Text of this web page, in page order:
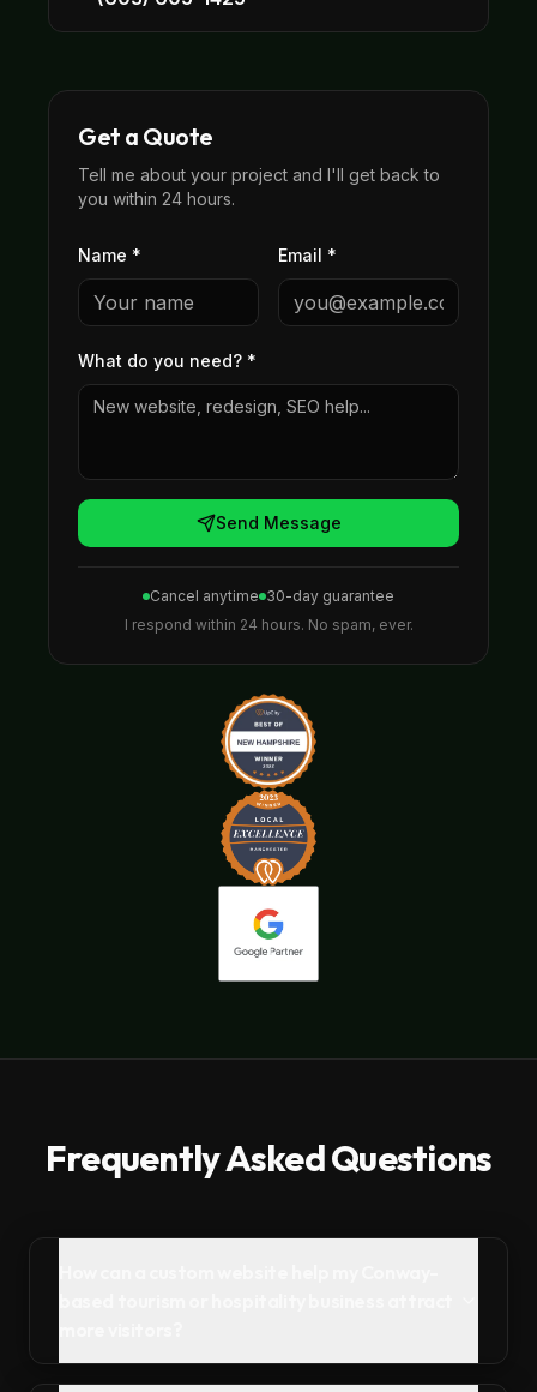
Get a Quote
Tell me about your project and I'll get back to
you within 24 hours.
Name * Email *
What do you need? *
Send Message
Cancel anytime 30-day guarantee
I respond within 24 hours. No spam, ever.
Frequently Asked Questions